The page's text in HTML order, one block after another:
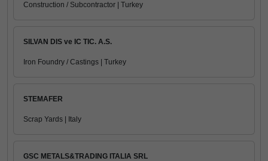
Construction / Subcontractor | Turkey
SILVAN DIS ve IC TIC. A.S.
Iron Foundry / Castings | Turkey
STEMAFER
Scrap Yards | Italy
GSC METALS&TRADING ITALIA SRL